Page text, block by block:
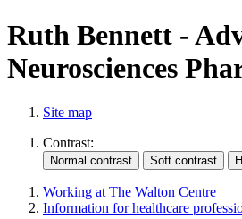
Ruth Bennett -
Neurosciences
Site map
Contrast:
Working at The Walton Centre
Information for healthcare